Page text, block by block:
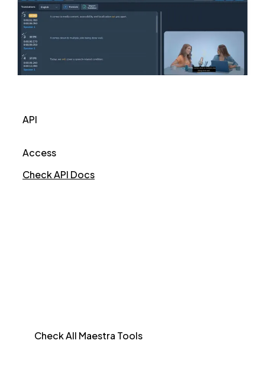
API
Access
Check API Docs
Check All Maestra Tools